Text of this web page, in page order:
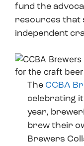
fund the
resources that
independent
The CCBA
celebrating
year,
brew their
Brewers